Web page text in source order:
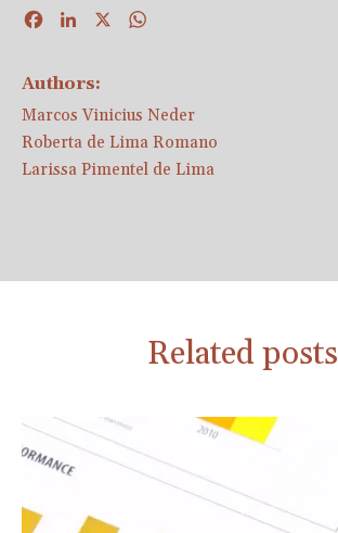
FacebookLinkedIn
Authors:
Marcos Vinicius Neder
Roberta de Lima Romano
Larissa Pimentel de Lima
Related posts